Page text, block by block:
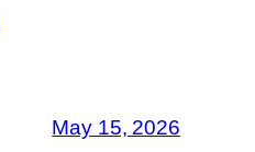
May 15, 2026